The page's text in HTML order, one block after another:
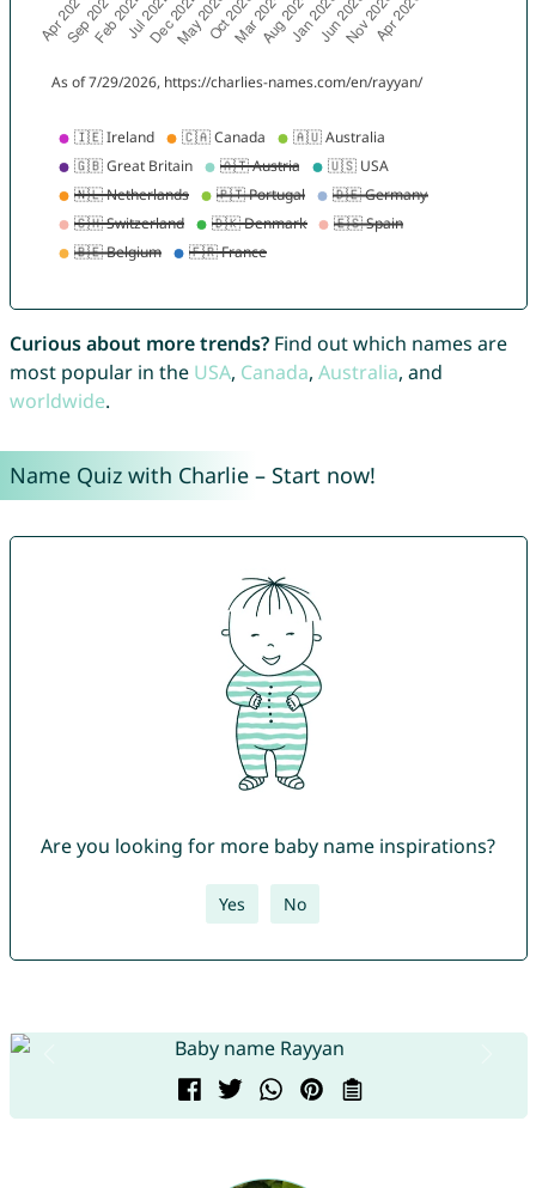
Curious about more trends?Find out which names are
most popular in the USA, Canada, Australia, and
worldwide.
Name Quiz with Charlie – Start now!
Are you looking for more baby name inspirations?
Yes No